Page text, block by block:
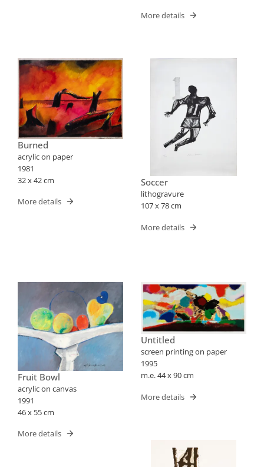
More details
Burned
acrylic on paper
1981
32 x 42 cm
More details
Soccer
lithogravure
107 x 78 cm
More details
Fruit Bowl
acrylic on canvas
1991
46 x 55 cm
More details
Untitled
screen printing on paper
1995
m.e. 44 x 90 cm
More details